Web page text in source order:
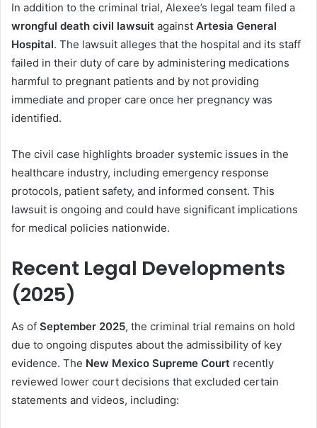
In addition to the criminal trial, Alexee’s legal team filed a
wrongful death civil lawsuit against Artesia General
Hospital. The lawsuit alleges that the hospital and its staff
failed in their duty of care by administering medications
harmful to pregnant patients and by not providing
immediate and proper care once her pregnancy was
identified.
The civil case highlights broader systemic issues in the
healthcare industry, including emergency response
protocols, patient safety, and informed consent. This
lawsuit is ongoing and could have significant implications
for medical policies nationwide.
Recent Legal Developments
(2025)
As of September 2025, the criminal trial remains on hold
due to ongoing disputes about the admissibility of key
evidence. The New Mexico Supreme Court recently
reviewed lower court decisions that excluded certain
statements and videos, including: